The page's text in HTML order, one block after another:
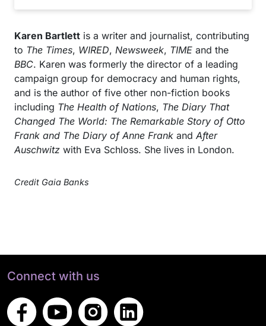
Karen Bartlett is a writer and journalist, contributing
to The Times, WIRED, Newsweek, TIME and the
BBC. Karen was formerly the director of a leading
campaign group for democracy and human rights,
and is the author of five other non-fiction books
including The Health of Nations, The Diary That
Changed The World: The Remarkable Story of Otto
Frank and The Diary of Anne Frank and After
Auschwitz with Eva Schloss. She lives in London.
Credit Gaia Banks
Connect with us